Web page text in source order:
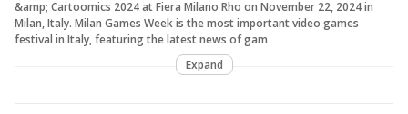
&amp; Cartoomics 2024 at Fiera Milano Rho on November 22, 2024 in
Milan, Italy. Milan Games Week is the most important video games
festival in Italy, featuring the latest news of gam
Expand